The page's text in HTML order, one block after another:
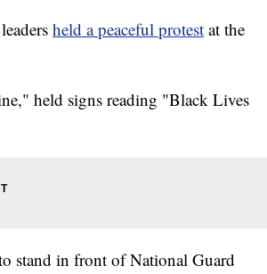
held a peaceful protest at the
held signs reading "Black Lives
stand in front of National Guard